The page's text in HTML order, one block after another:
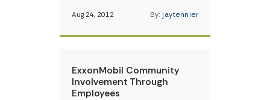
Aug 24, 2012 By: jaytennier
ExxonMobil Community
Involvement Through
Employees